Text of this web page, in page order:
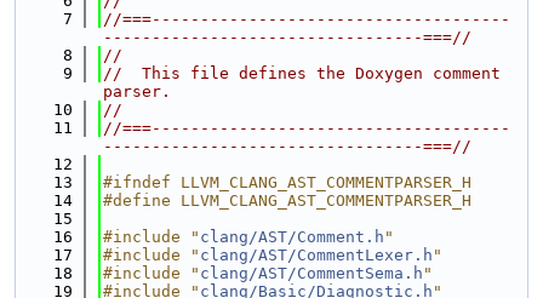
    7
//===-------------------------------------
---------------------------------===//
    8
//
    9
//  This file defines the Doxygen comment
parser.
   10
//
   11
//===-------------------------------------
---------------------------------===//
   12
   13
#ifndef LLVM_CLANG_AST_COMMENTPARSER_H
   14
#define LLVM_CLANG_AST_COMMENTPARSER_H
   15
   16
#include " clang/AST/Comment.h "
   17
#include " clang/AST/CommentLexer.h "
   18
#include " clang/AST/CommentSema.h "
   19
#include " clang/Basic/Diagnostic.h "